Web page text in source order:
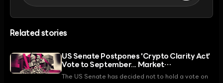
Related stories
US Senate Postpones 'Crypto Clarity Act'
Vote to September... Market
Disappointment Spreads
The US Senate has decided not to hold a vote on